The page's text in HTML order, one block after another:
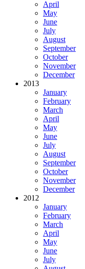
April
May
June
July
August
September
October
November
December
2013
January
February
March
April
May
June
July
August
September
October
November
December
2012
January
February
March
April
May
June
July